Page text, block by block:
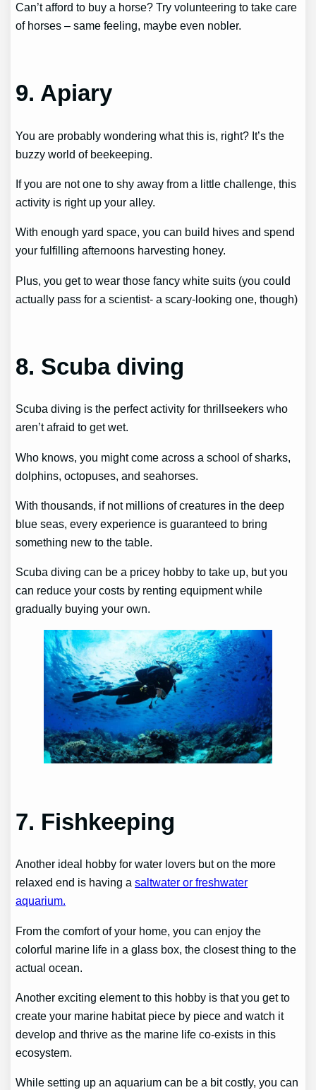
Can’t afford to buy a horse? Try volunteering to take care
of horses – same feeling, maybe even nobler.
9. Apiary
You are probably wondering what this is, right? It’s the
buzzy world of beekeeping.
If you are not one to shy away from a little challenge, this
activity is right up your alley.
With enough yard space, you can build hives and spend
your fulfilling afternoons harvesting honey.
Plus, you get to wear those fancy white suits (you could
actually pass for a scientist- a scary-looking one, though)
8. Scuba diving
Scuba diving is the perfect activity for thrillseekers who
aren’t afraid to get wet.
Who knows, you might come across a school of sharks,
dolphins, octopuses, and seahorses.
With thousands, if not millions of creatures in the deep
blue seas, every experience is guaranteed to bring
something new to the table.
Scuba diving can be a pricey hobby to take up, but you
can reduce your costs by renting equipment while
gradually buying your own.
7. Fishkeeping
Another ideal hobby for water lovers but on the more
relaxed end is having asaltwater or freshwater
aquarium.
From the comfort of your home, you can enjoy the
colorful marine life in a glass box, the closest thing to the
actual ocean.
Another exciting element to this hobby is that you get to
create your marine habitat piece by piece and watch it
develop and thrive as the marine life co-exists in this
ecosystem.
While setting up an aquarium can be a bit costly, you can